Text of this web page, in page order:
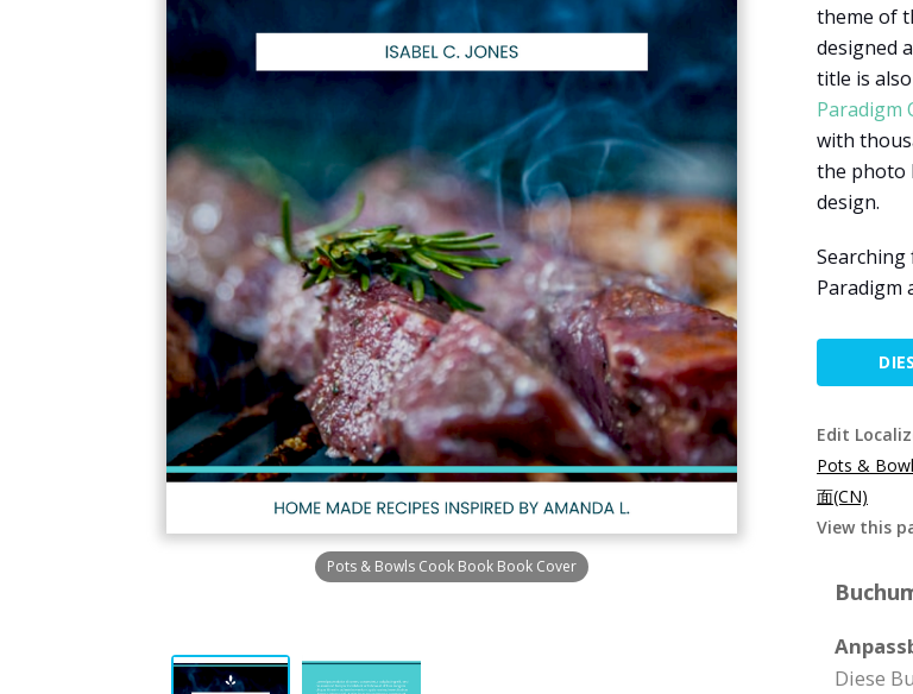
Pots & Bowls Cook Book Book Cover
theme of
designed
title is
Paradigm
with
the photo
design.
Paradigm
Edit
Pots &
面(CN)
View this
Diese